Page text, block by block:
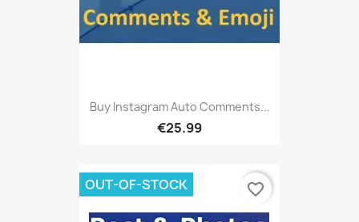
Buy Instagram Auto Comments...
€25.99
OUT-OF-STOCK favorite_border